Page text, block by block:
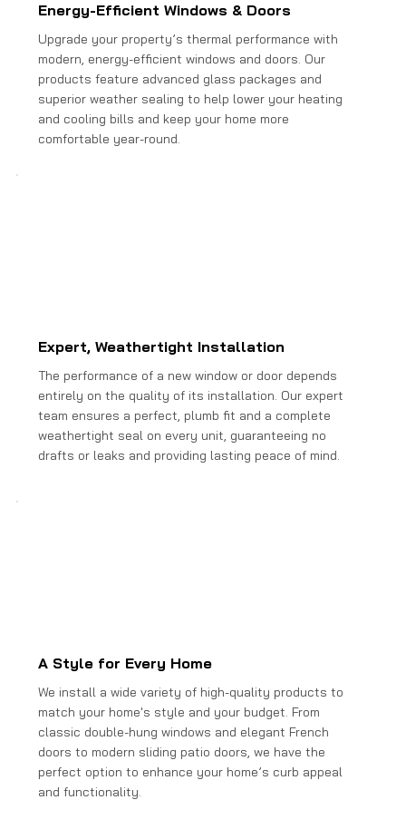
Energy-Efficient Windows & Doors
Upgrade your property’s thermal performance with
modern, energy-efficient windows and doors. Our
products feature advanced glass packages and
superior weather sealing to help lower your heating
and cooling bills and keep your home more
comfortable year-round.
Expert, Weathertight Installation
The performance of a new window or door depends
entirely on the quality of its installation. Our expert
team ensures a perfect, plumb fit and a complete
weathertight seal on every unit, guaranteeing no
drafts or leaks and providing lasting peace of mind.
A Style for Every Home
We install a wide variety of high-quality products to
match your home's style and your budget. From
classic double-hung windows and elegant French
doors to modern sliding patio doors, we have the
perfect option to enhance your home’s curb appeal
and functionality.